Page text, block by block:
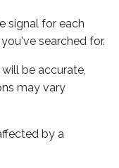
signal for each
searched for.
be accurate,
may vary
by a